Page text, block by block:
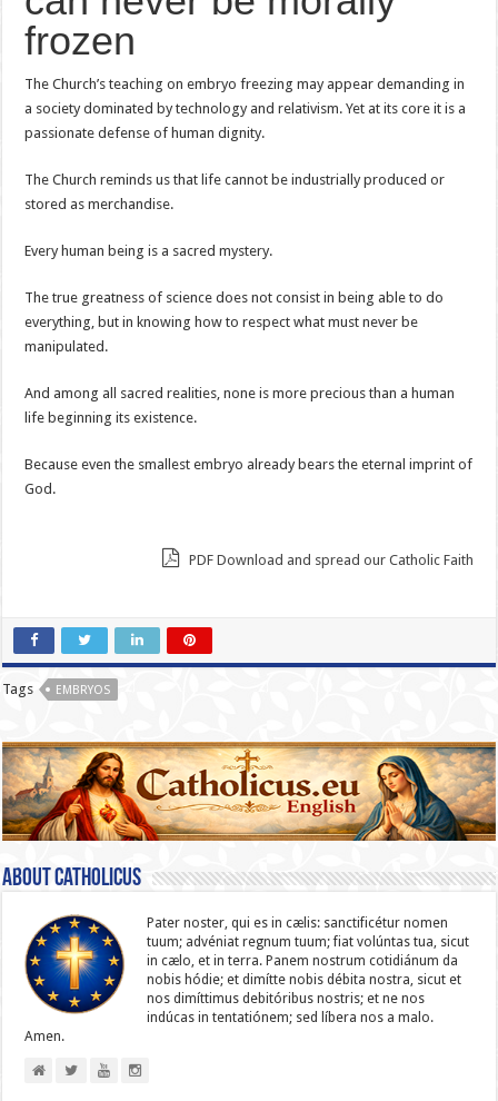
frozen
The Church’s teaching on embryo freezing may appear demanding in
a society dominated by technology and relativism. Yet at its core it is a
passionate defense of human dignity.
The Church reminds us that life cannot be industrially produced or
stored as merchandise.
Every human being is a sacred mystery.
The true greatness of science does not consist in being able to do
everything, but in knowing how to respect what must never be
manipulated.
And among all sacred realities, none is more precious than a human
life beginning its existence.
Because even the smallest embryo already bears the eternal imprint of
God.
PDF Download and spread our Catholic Faith
Tags EMBRYOS
About catholicus
Pater noster, qui es in cælis: sanc­ti­ficétur nomen
tuum; advéniat regnum tuum; fiat volúntas tua, sicut
in cælo, et in terra. Panem nostrum cotidiánum da
nobis hódie; et dimítte nobis débita nostra, sicut et
nos dimíttimus debitóribus nostris; et ne nos
indúcas in ten­ta­tiónem; sed líbera nos a malo.
Amen.